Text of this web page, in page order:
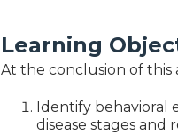
Learning
At the conclusion of this
Identify behavioral
disease stages